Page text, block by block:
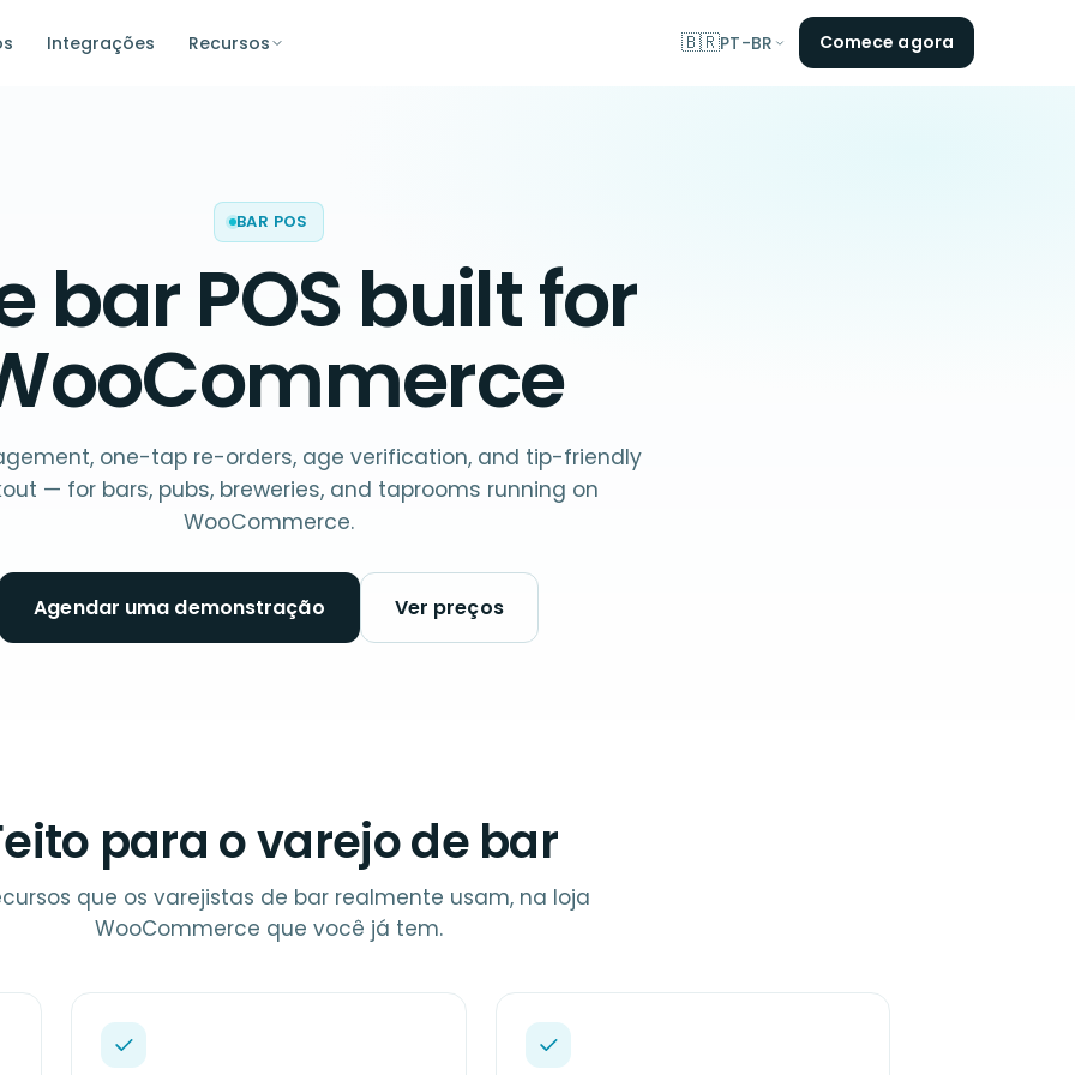
Integrações Recursos 🇧🇷PT-BR Comece agora
BAR POS
bar POS built for
one-tap re-orders, age verification, and tip-friendly
— for bars, pubs, breweries, and taprooms running on
WooCommerce.
Agendar uma demonstração Ver preços
para o varejo de bar
que os varejistas de bar realmente usam, na loja
WooCommerce que você já tem.